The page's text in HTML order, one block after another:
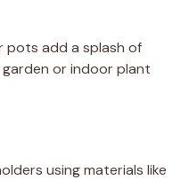
pots add a splash of
or indoor plant
using materials like